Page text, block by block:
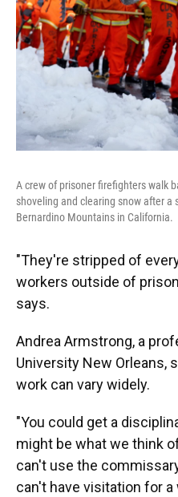
A crew of prisoner firefighters walk
shoveling and clearing snow after a
Bernardino Mountains in California.
"They're stripped of
workers outside of
says.
Andrea Armstrong, a
University New Orleans,
work can vary widely.
"You could get a
might be what we think
can't use the
can't have visitation for